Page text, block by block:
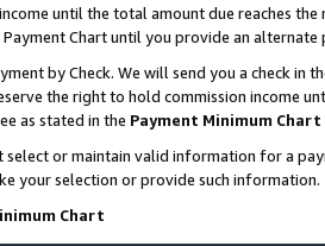
until the total amount due reaches
Chart until you provide an alternate
by Check. We will send you a check in
the right to hold commission income
as stated in the Payment Minimum Chart
select or maintain valid information for a
your selection or provide such information.
Chart